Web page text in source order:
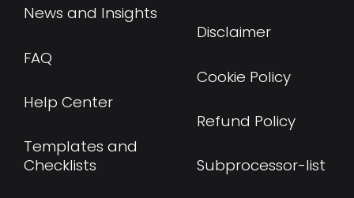
News and Insights
FAQ
Help Center
Templates and
Checklists
Disclaimer
Cookie Policy
Refund Policy
Subprocessor-list